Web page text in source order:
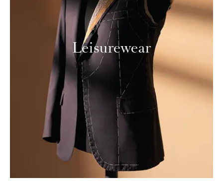
Leisurewear